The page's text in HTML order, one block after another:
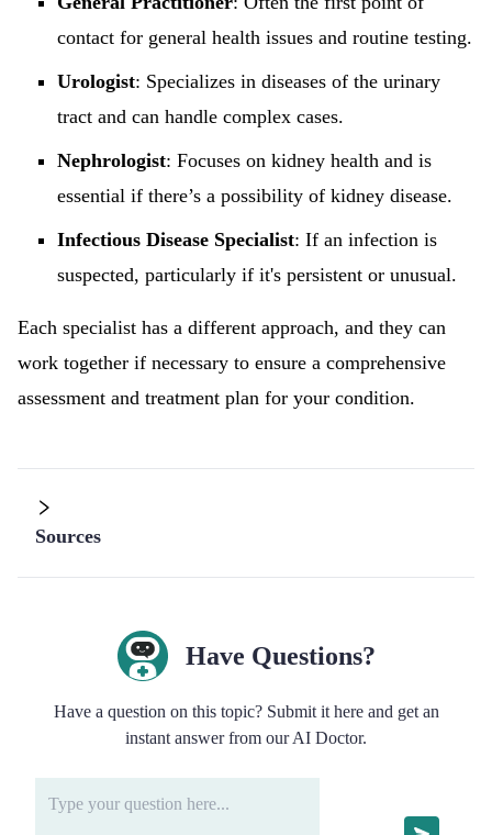
contact for general health issues and routine testing.
Urologist: Specializes in diseases of the urinary
tract and can handle complex cases.
Nephrologist: Focuses on kidney health and is
essential if there’s a possibility of kidney disease.
Infectious Disease Specialist: If an infection is
suspected, particularly if it's persistent or unusual.
Each specialist has a different approach, and they can
work together if necessary to ensure a comprehensive
assessment and treatment plan for your condition.
Sources
Have Questions?
Have a question on this topic? Submit it here and get an
instant answer from our AI Doctor.